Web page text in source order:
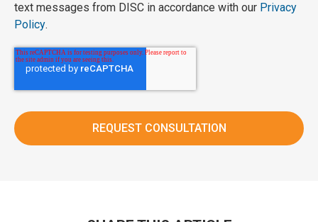
text messages from DISC in accordance with our Privacy
Policy.